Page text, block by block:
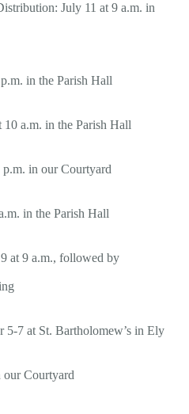
July 11 at 9 a.m. in
in the Parish Hall
a.m. in the Parish Hall
in our Courtyard
in the Parish Hall
at 9 a.m., followed by
7 at St. Bartholomew’s in Ely
our Courtyard